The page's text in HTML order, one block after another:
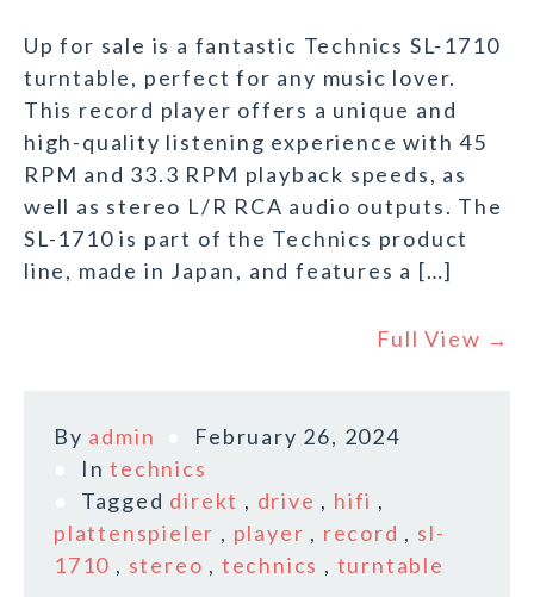
Up for sale is a fantastic Technics SL-1710
turntable, perfect for any music lover.
This record player offers a unique and
high-quality listening experience with 45
RPM and 33.3 RPM playback speeds, as
well as stereo L/R RCA audio outputs. The
SL-1710 is part of the Technics product
line, made in Japan, and features a […]
Full View →
By admin
February 26, 2024
Intechnics
Tagged direkt , drive , hifi ,
plattenspieler , player , record , sl-
1710 , stereo , technics , turntable